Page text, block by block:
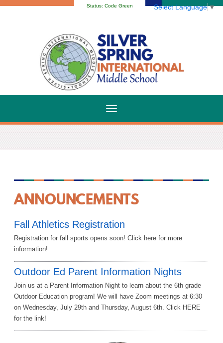
Select Language▼
Status: Code Green
ANNOUNCEMENTS
Fall Athletics Registration
Registration for fall sports opens soon! Click here for more
information!
Outdoor Ed Parent Information Nights
Join us at a Parent Information Night to learn about the 6th grade
Outdoor Education program! We will have Zoom meetings at 6:30
on Wednesday, July 29th and Thursday, August 6th. Click HERE
for the link!